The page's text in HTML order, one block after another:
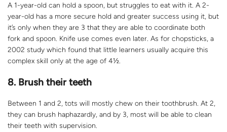
A 1-year-old can hold a spoon, but struggles to eat with it. A 2-
year-old has a more secure hold and greater success using it, but
it’s only when they are 3 that they are able to coordinate both
fork and spoon. Knife use comes even later. As for chopsticks, a
2002 study which found that little learners usually acquire this
complex skill only at the age of 4½.
8. Brush their teeth
Between 1 and 2, tots will mostly chew on their toothbrush. At 2,
they can brush haphazardly, and by 3, most will be able to clean
their teeth with supervision.